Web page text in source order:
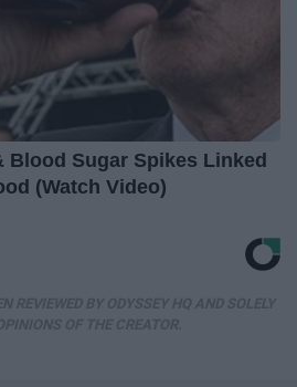
Blood Sugar Spikes Linked
(Watch Video)